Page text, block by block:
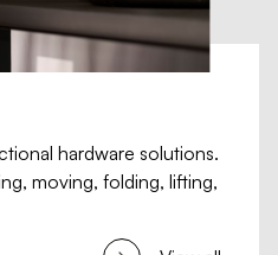
hardware solutions.
moving, folding, lifting,